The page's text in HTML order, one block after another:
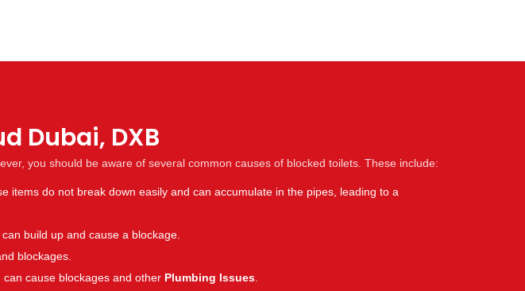
Dubai, DXB
you should be aware of several common causes of blocked toilets. These include:
items do not break down easily and can accumulate in the pipes, leading to a
build up and cause a blockage.
blockages.
cause blockages and other Plumbing Issues.